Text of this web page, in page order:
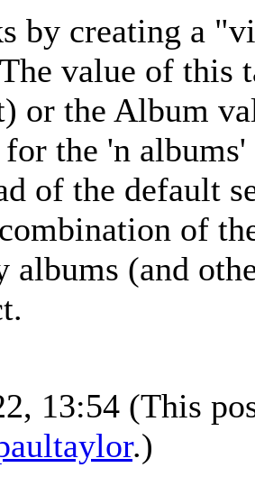
by creating a
value of this
or the Album
the 'n
of the default
of
albums (and
13:54 (This
.)